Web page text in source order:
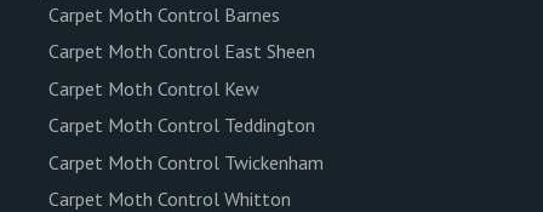
Carpet Moth Control Barnes
Carpet Moth Control East Sheen
Carpet Moth Control Kew
Carpet Moth Control Teddington
Carpet Moth Control Twickenham
Carpet Moth Control Whitton